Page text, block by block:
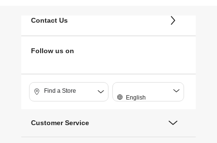
Contact Us
Follow us on
Find a Store
English
Customer Service